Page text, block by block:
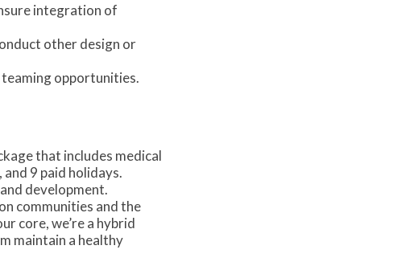
integration of
other design or
opportunities.
that includes medical
9 paid holidays.
development.
communities and the
core, we’re a hybrid
maintain a healthy